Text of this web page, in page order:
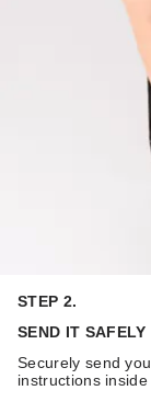
STEP 2.
SEND IT SAFELY
Securely send
instructions inside